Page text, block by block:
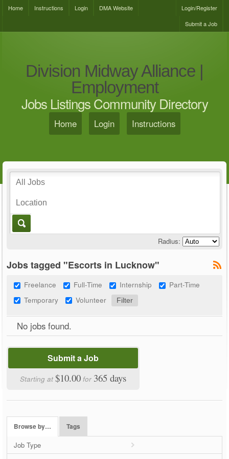
Home Instructions Login DMA Website
Login/Register
Submit a Job
Division Midway Alliance |
Employment
Jobs Listings Community Directory
Home Login Instructions
Radius:
Jobs tagged "Escorts in Lucknow"
Freelance Full-Time Internship
Part-Time
Temporary
Volunteer
No jobs found.
Submit a Job
Starting at$10.00 for 365 days
Browse by… Tags
Job Type